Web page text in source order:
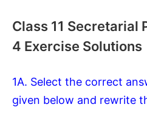
Class 11 Secretarial
4 Exercise Solutions
1A. Select the correct
given below and rewrite